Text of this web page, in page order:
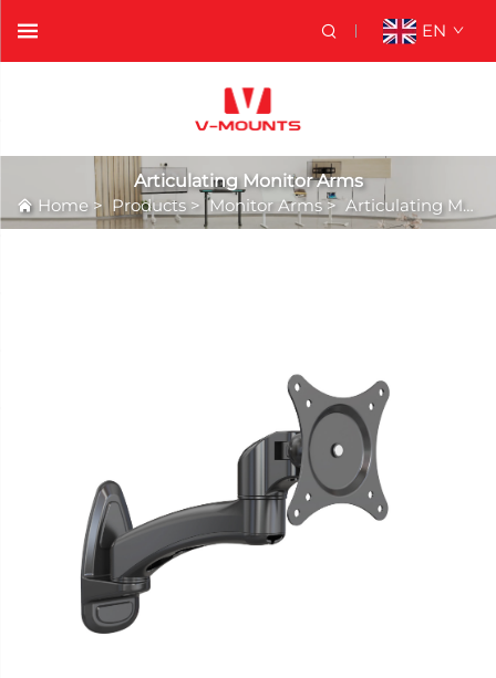
EN
Articulating Monitor Arms
Home >Products >Monitor Arms> Articulating Monitor Arms